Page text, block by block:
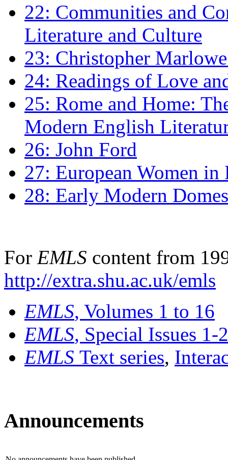
22: Communities and
Literature and Culture
23: Christopher
24: Readings of Love
25: Rome and Home:
Modern English
26: John Ford
27: European Women
28: Early Modern
For EMLS content from
http://extra.shu.ac.uk/emls
EMLS, Volumes 1 to 16
EMLS, Special Issues 1-
EMLS Text series,
Announcements